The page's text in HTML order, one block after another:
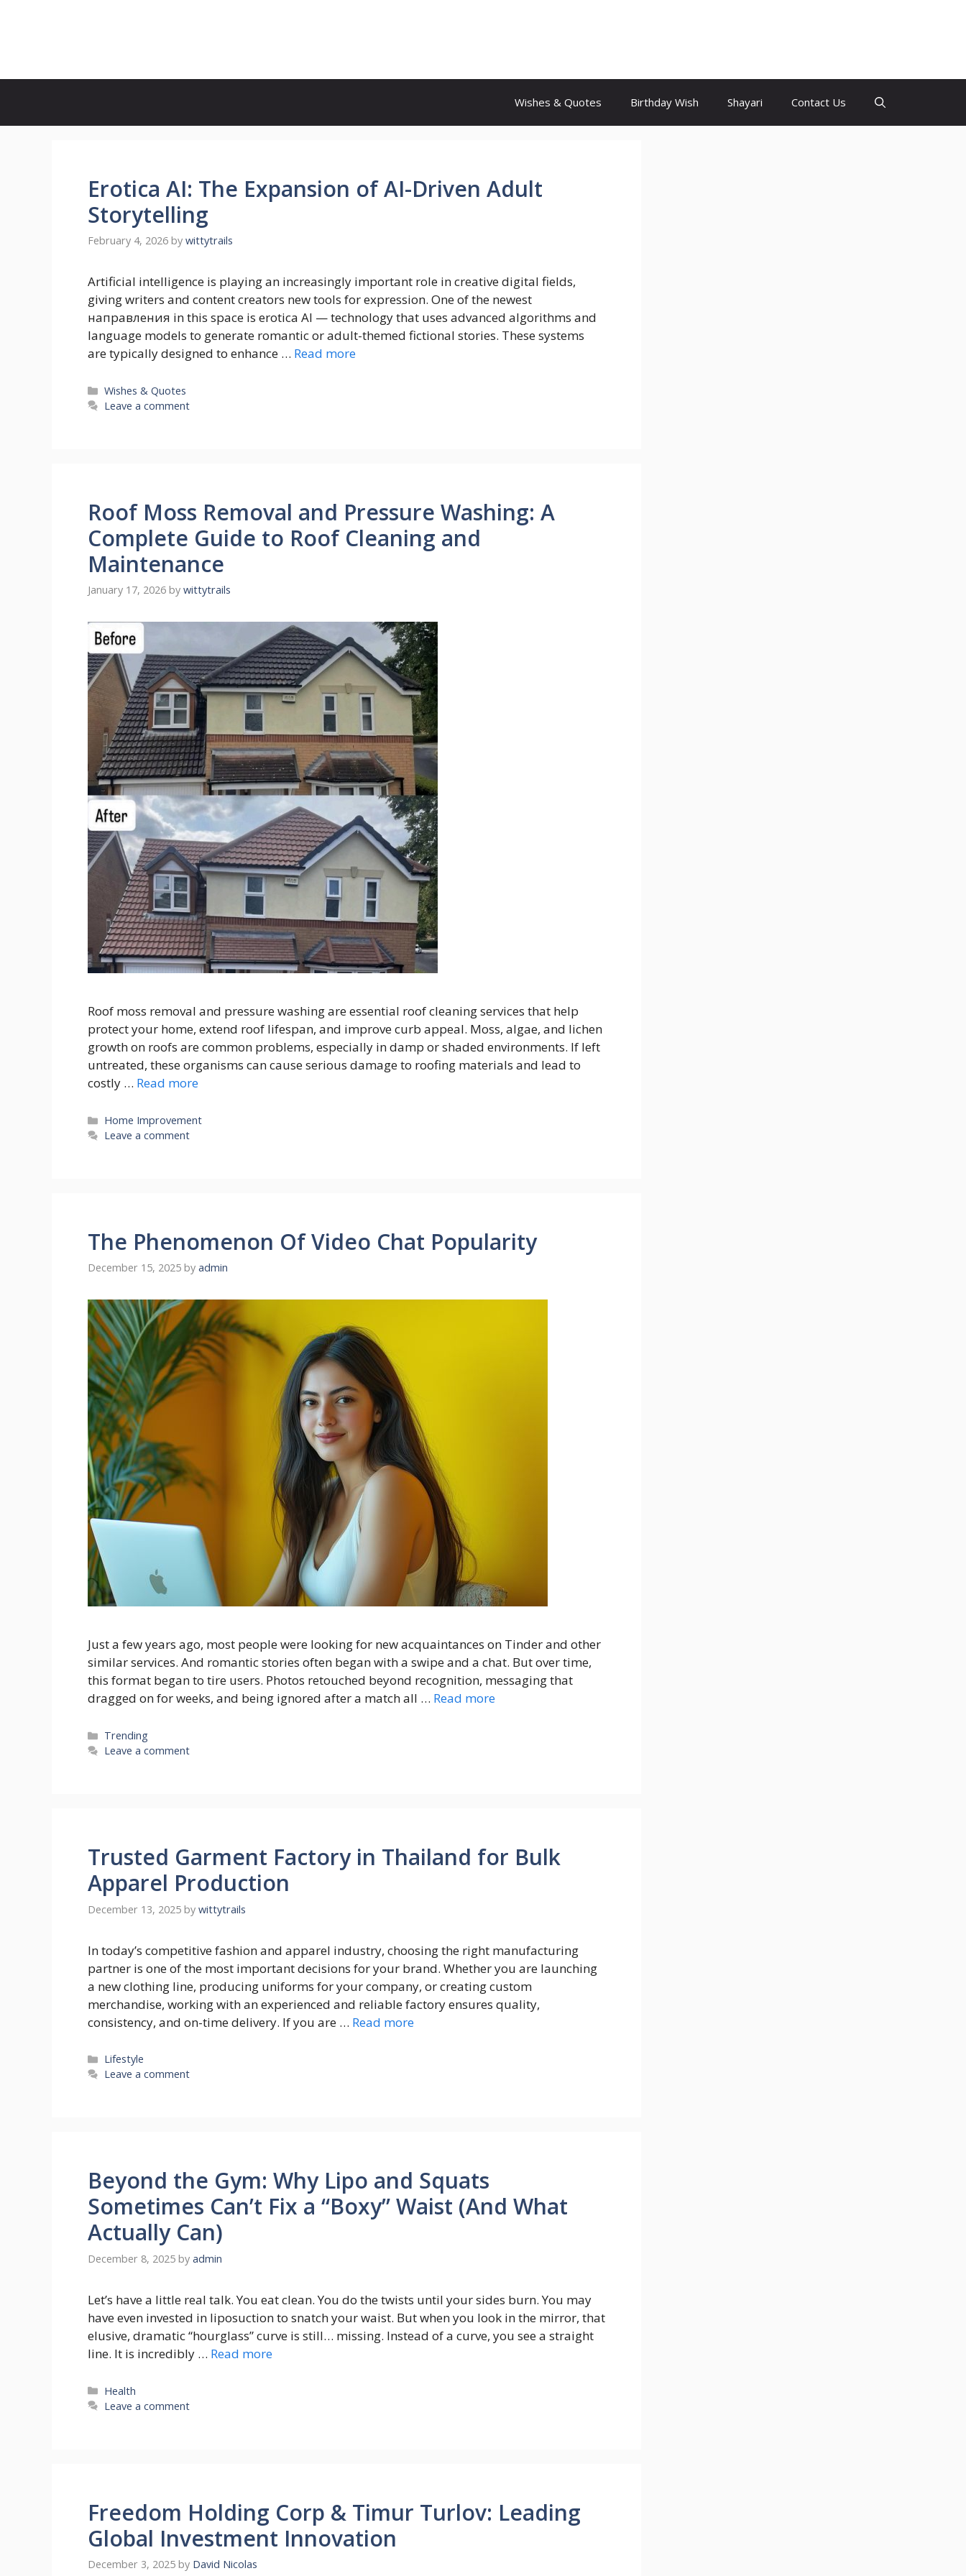
Wishes & Quotes Birthday Wish Shayari Contact Us
Erotica AI: The Expansion of AI-Driven Adult
Storytelling
February 4, 2026 by wittytrails
Artificial intelligence is playing an increasingly important role in creative digital fields,
giving writers and content creators new tools for expression. One of the newest
направления in this space is erotica AI — technology that uses advanced algorithms and
language models to generate romantic or adult-themed fictional stories. These systems
are typically designed to enhance … Read more
Categories
Wishes & Quotes
Leave a comment
Roof Moss Removal and Pressure Washing: A
Complete Guide to Roof Cleaning and
Maintenance
January 17, 2026 by wittytrails
Roof moss removal and pressure washing are essential roof cleaning services that help
protect your home, extend roof lifespan, and improve curb appeal. Moss, algae, and lichen
growth on roofs are common problems, especially in damp or shaded environments. If left
untreated, these organisms can cause serious damage to roofing materials and lead to
costly … Read more
Categories
Home Improvement
Leave a comment
The Phenomenon Of Video Chat Popularity
December 15, 2025 by admin
Just a few years ago, most people were looking for new acquaintances on Tinder and other
similar services. And romantic stories often began with a swipe and a chat. But over time,
this format began to tire users. Photos retouched beyond recognition, messaging that
dragged on for weeks, and being ignored after a match all … Read more
Categories
Trending
Leave a comment
Trusted Garment Factory in Thailand for Bulk
Apparel Production
December 13, 2025 by wittytrails
In today’s competitive fashion and apparel industry, choosing the right manufacturing
partner is one of the most important decisions for your brand. Whether you are launching
a new clothing line, producing uniforms for your company, or creating custom
merchandise, working with an experienced and reliable factory ensures quality,
consistency, and on-time delivery. If you are … Read more
Categories
Lifestyle
Leave a comment
Beyond the Gym: Why Lipo and Squats
Sometimes Can’t Fix a “Boxy” Waist (And What
Actually Can)
December 8, 2025 by admin
Let’s have a little real talk. You eat clean. You do the twists until your sides burn. You may
have even invested in liposuction to snatch your waist. But when you look in the mirror, that
elusive, dramatic “hourglass” curve is still… missing. Instead of a curve, you see a straight
line. It is incredibly … Read more
Categories
Health
Leave a comment
Freedom Holding Corp & Timur Turlov: Leading
Global Investment Innovation
December 3, 2025 by David Nicolas